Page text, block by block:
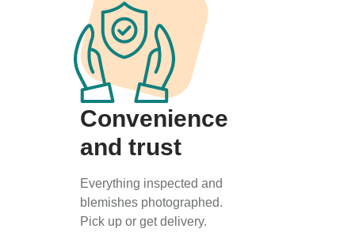
Convenience
and trust
Everything inspected and
blemishes photographed.
Pick up or get delivery.